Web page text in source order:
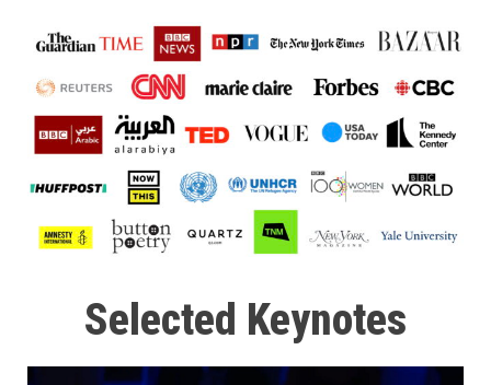
Selected Keynotes